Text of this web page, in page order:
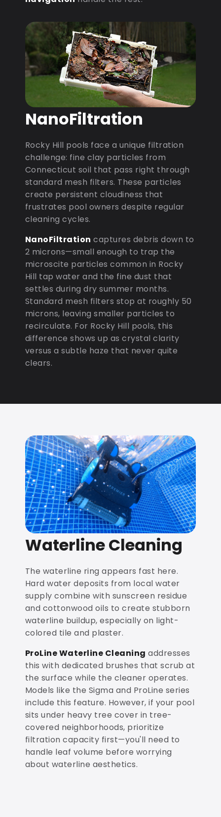
NanoFiltration
Rocky Hill pools face a unique filtration
challenge: fine clay particles from
Connecticut soil that pass right through
standard mesh filters. These particles
create persistent cloudiness that
frustrates pool owners despite regular
cleaning cycles.
NanoFiltration captures debris down to
2 microns—small enough to trap the
microscite particles common in Rocky
Hill tap water and the fine dust that
settles during dry summer months.
Standard mesh filters stop at roughly 50
microns, leaving smaller particles to
recirculate. For Rocky Hill pools, this
difference shows up as crystal clarity
versus a subtle haze that never quite
clears.
Waterline Cleaning
The waterline ring appears fast here.
Hard water deposits from local water
supply combine with sunscreen residue
and cottonwood oils to create stubborn
waterline buildup, especially on light-
colored tile and plaster.
ProLine Waterline Cleaning addresses
this with dedicated brushes that scrub at
the surface while the cleaner operates.
Models like the Sigma and ProLine series
include this feature. However, if your pool
sits under heavy tree cover in tree-
covered neighborhoods, prioritize
filtration capacity first—you'll need to
handle leaf volume before worrying
about waterline aesthetics.